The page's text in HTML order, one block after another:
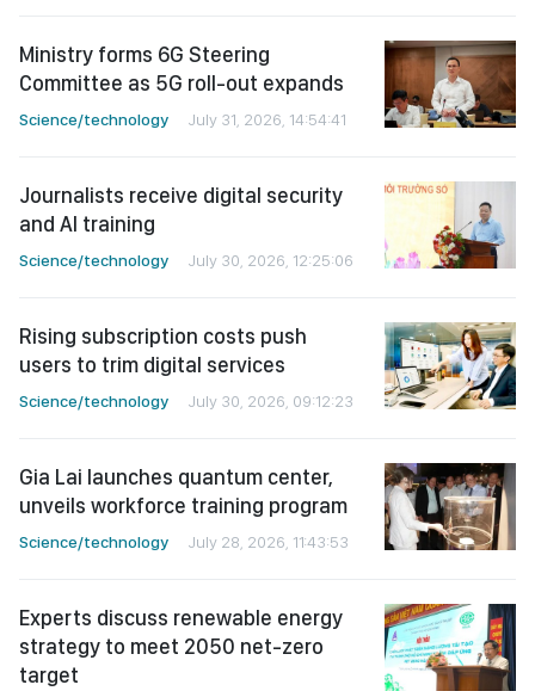
Ministry forms 6G Steering
Committee as 5G roll-out expands
Science/technology July 31, 2026, 14:54:41
Journalists receive digital security
and AI training
Science/technology July 30, 2026, 12:25:06
Rising subscription costs push
users to trim digital services
Science/technology July 30, 2026, 09:12:23
Gia Lai launches quantum center,
unveils workforce training program
Science/technology July 28, 2026, 11:43:53
Experts discuss renewable energy
strategy to meet 2050 net-zero
target